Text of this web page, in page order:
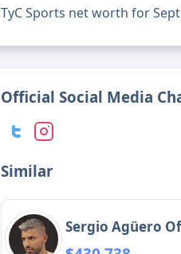
TyC Sports net worth for
Official Social Media
Similar
Sergio Agüero